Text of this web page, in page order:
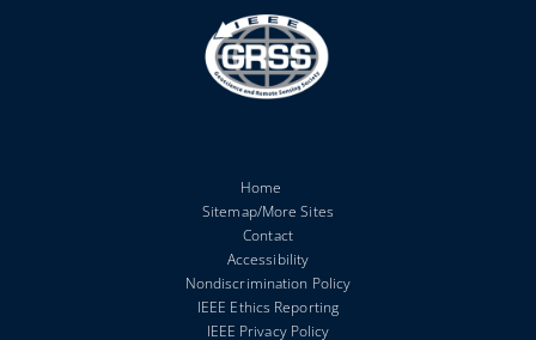
Home
Sitemap/More Sites
Contact
Accessibility
Nondiscrimination Policy
IEEE Ethics Reporting
IEEE Privacy Policy